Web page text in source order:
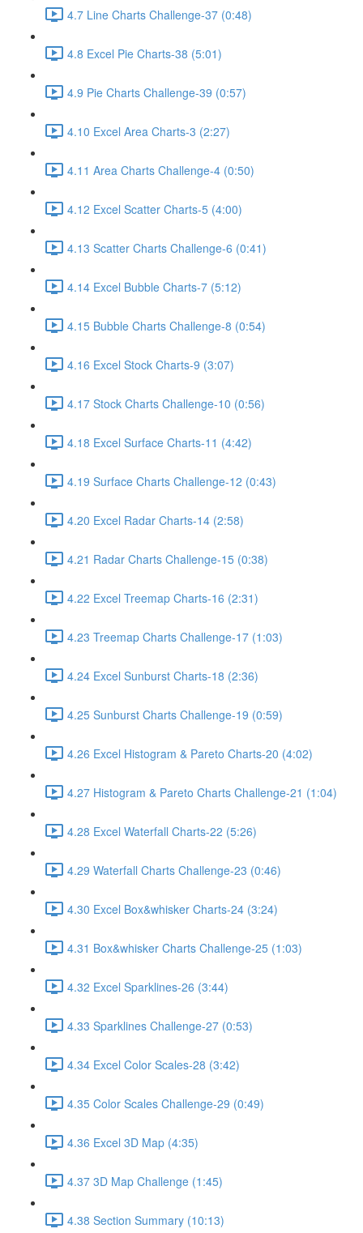
4.7 Line Charts Challenge-37 (0:48)
4.8 Excel Pie Charts-38 (5:01)
4.9 Pie Charts Challenge-39 (0:57)
4.10 Excel Area Charts-3 (2:27)
4.11 Area Charts Challenge-4 (0:50)
4.12 Excel Scatter Charts-5 (4:00)
4.13 Scatter Charts Challenge-6 (0:41)
4.14 Excel Bubble Charts-7 (5:12)
4.15 Bubble Charts Challenge-8 (0:54)
4.16 Excel Stock Charts-9 (3:07)
4.17 Stock Charts Challenge-10 (0:56)
4.18 Excel Surface Charts-11 (4:42)
4.19 Surface Charts Challenge-12 (0:43)
4.20 Excel Radar Charts-14 (2:58)
4.21 Radar Charts Challenge-15 (0:38)
4.22 Excel Treemap Charts-16 (2:31)
4.23 Treemap Charts Challenge-17 (1:03)
4.24 Excel Sunburst Charts-18 (2:36)
4.25 Sunburst Charts Challenge-19 (0:59)
4.26 Excel Histogram & Pareto Charts-20 (4:02)
4.27 Histogram & Pareto Charts Challenge-21 (1:04)
4.28 Excel Waterfall Charts-22 (5:26)
4.29 Waterfall Charts Challenge-23 (0:46)
4.30 Excel Box&whisker Charts-24 (3:24)
4.31 Box&whisker Charts Challenge-25 (1:03)
4.32 Excel Sparklines-26 (3:44)
4.33 Sparklines Challenge-27 (0:53)
4.34 Excel Color Scales-28 (3:42)
4.35 Color Scales Challenge-29 (0:49)
4.36 Excel 3D Map (4:35)
4.37 3D Map Challenge (1:45)
4.38 Section Summary (10:13)